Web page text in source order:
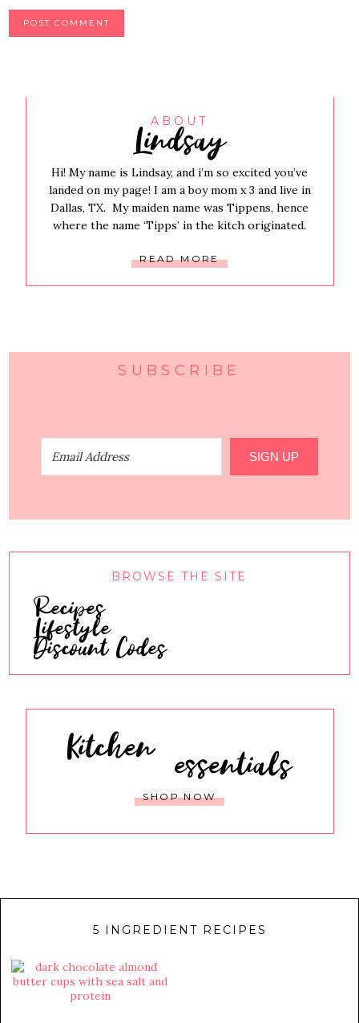
ABOUT
Lindsay
Hi! My name is Lindsay, and i’m so excited you’ve
landed on my page! I am a boy mom x 3 and live in
Dallas, TX. My maiden name was Tippens, hence
where the name ‘Tipps’ in the kitch originated.
READ MORE
SUBSCRIBE
SIGN UP
BROWSE THE SITE
Recipes
Lifestyle
Discount Codes
Kitchen essentials
SHOP NOW
5 INGREDIENT RECIPES